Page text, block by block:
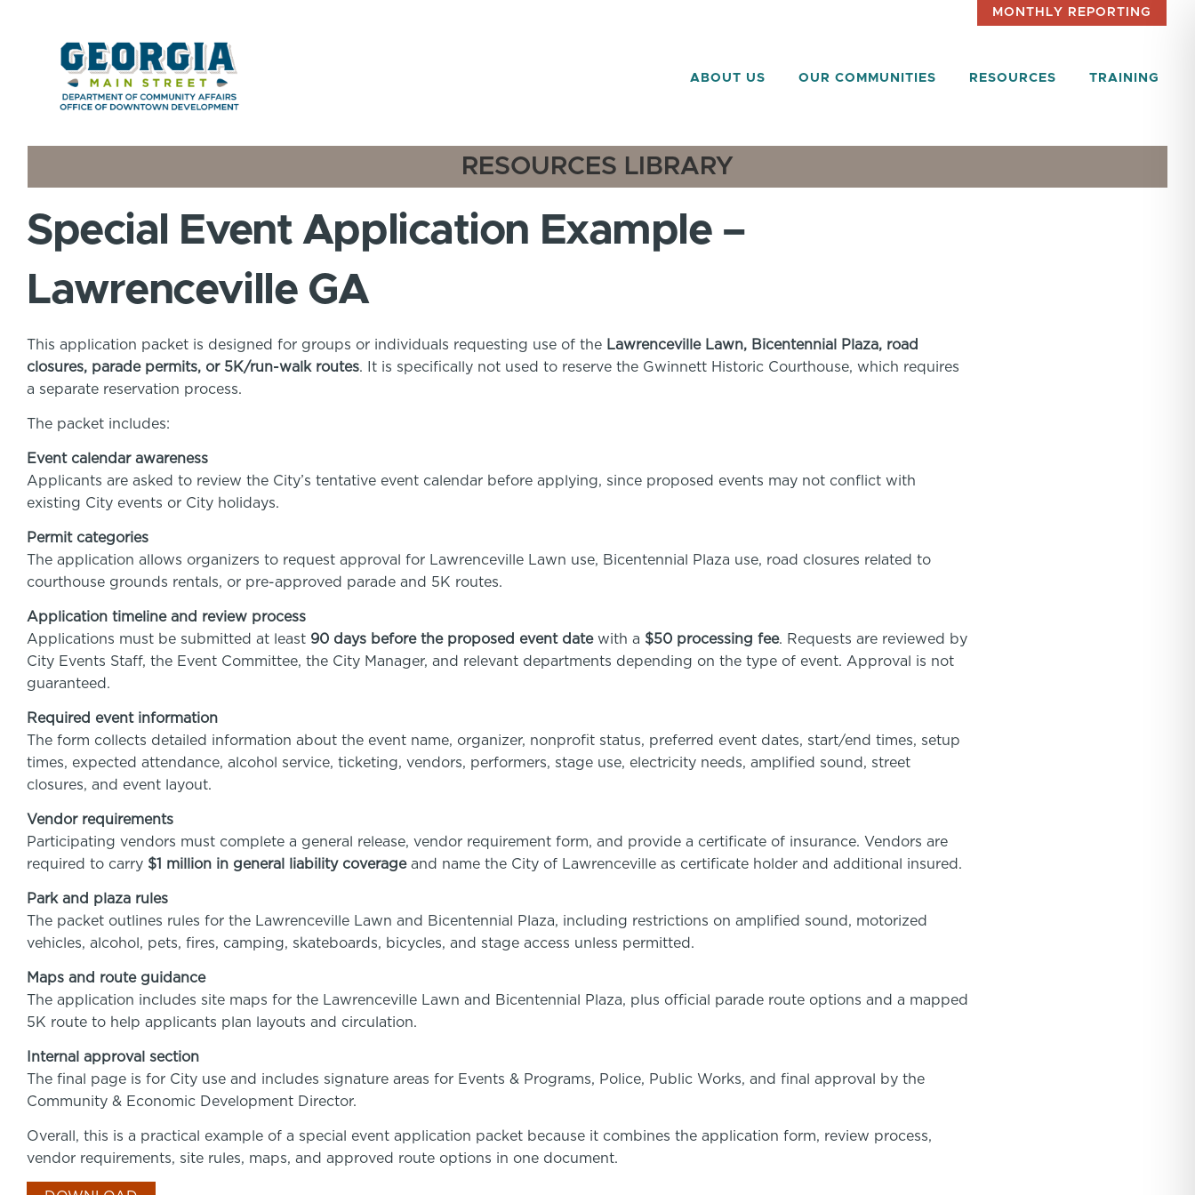
MONTHLY REPORTING
ABOUT US OUR COMMUNITIES RESOURCES TRAINING
RESOURCES LIBRARY
Special Event Application Example –
Lawrenceville GA
This application packet is designed for groups or individuals requesting use of the Lawrenceville Lawn, Bicentennial Plaza, road
closures, parade permits, or 5K/run-walk routes. It is specifically not used to reserve the Gwinnett Historic Courthouse, which requires
a separate reservation process.
The packet includes:
Event calendar awareness
Applicants are asked to review the City’s tentative event calendar before applying, since proposed events may not conflict with
existing City events or City holidays.
Permit categories
The application allows organizers to request approval for Lawrenceville Lawn use, Bicentennial Plaza use, road closures related to
courthouse grounds rentals, or pre-approved parade and 5K routes.
Application timeline and review process
Applications must be submitted at least 90 days before the proposed event datewith a $50 processing fee. Requests are reviewed by
City Events Staff, the Event Committee, the City Manager, and relevant departments depending on the type of event. Approval is not
guaranteed.
Required event information
The form collects detailed information about the event name, organizer, nonprofit status, preferred event dates, start/end times, setup
times, expected attendance, alcohol service, ticketing, vendors, performers, stage use, electricity needs, amplified sound, street
closures, and event layout.
Vendor requirements
Participating vendors must complete a general release, vendor requirement form, and provide a certificate of insurance. Vendors are
required to carry $1 million in general liability coverageand name the City of Lawrenceville as certificate holder and additional insured.
Park and plaza rules
The packet outlines rules for the Lawrenceville Lawn and Bicentennial Plaza, including restrictions on amplified sound, motorized
vehicles, alcohol, pets, fires, camping, skateboards, bicycles, and stage access unless permitted.
Maps and route guidance
The application includes site maps for the Lawrenceville Lawn and Bicentennial Plaza, plus official parade route options and a mapped
5K route to help applicants plan layouts and circulation.
Internal approval section
The final page is for City use and includes signature areas for Events & Programs, Police, Public Works, and final approval by the
Community & Economic Development Director.
Overall, this is a practical example of a special event application packet because it combines the application form, review process,
vendor requirements, site rules, maps, and approved route options in one document.